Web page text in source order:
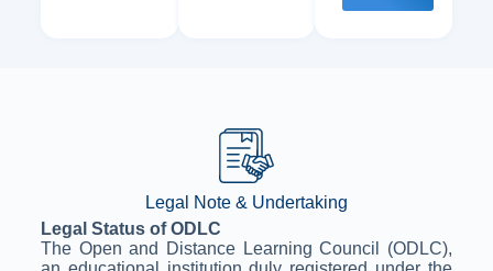
Legal Note & Undertaking
Legal Status of ODLC
The Open and Distance Learning Council (ODLC),